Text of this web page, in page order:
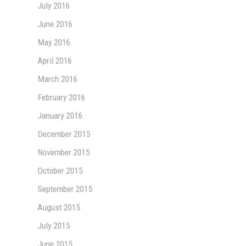
July 2016
June 2016
May 2016
April 2016
March 2016
February 2016
January 2016
December 2015
November 2015
October 2015
September 2015
August 2015
July 2015
June 2015